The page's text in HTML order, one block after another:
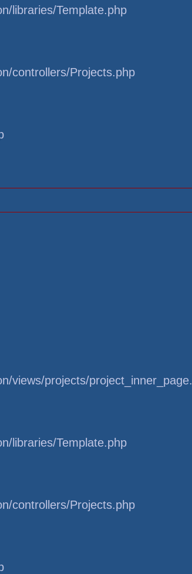
libraries/Template.php
controllers/Projects.php
views/projects/
libraries/Template.php
controllers/Projects.php